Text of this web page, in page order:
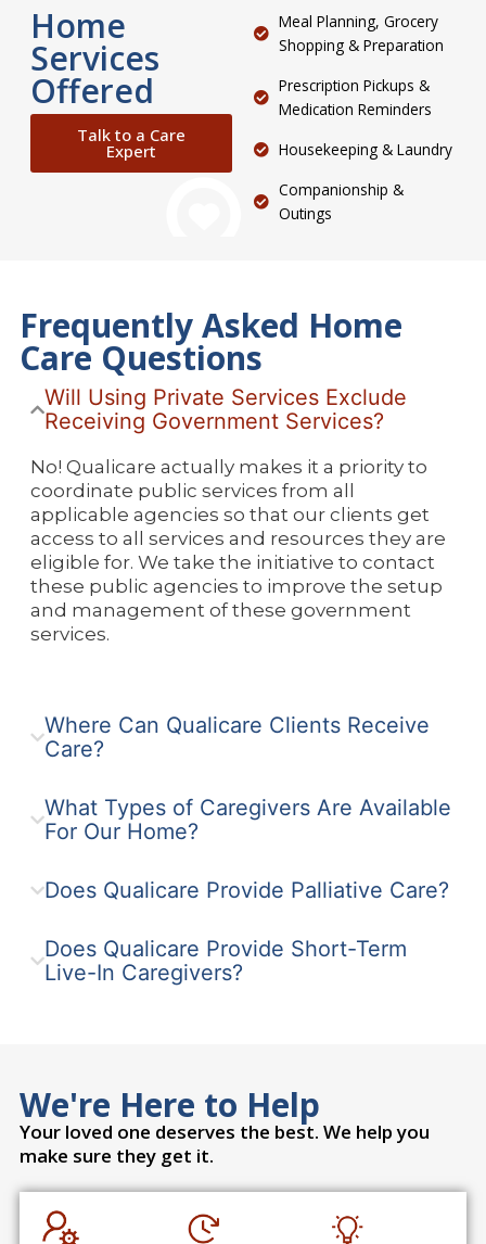
Home
Services
Offered
Talk to a Care
Expert
Meal Planning, Grocery
Shopping & Preparation
Prescription Pickups &
Medication Reminders
Housekeeping & Laundry
Companionship &
Outings
Frequently Asked Home
Care Questions
Will Using Private Services Exclude
Receiving Government Services?
No! Qualicare actually makes it a priority to
coordinate public services from all
applicable agencies so that our clients get
access to all services and resources they are
eligible for. We take the initiative to contact
these public agencies to improve the setup
and management of these government
services.
Where Can Qualicare Clients Receive
Care?
What Types of Caregivers Are Available
For Our Home?
Does Qualicare Provide Palliative Care?
Does Qualicare Provide Short-Term
Live-In Caregivers?
We're Here to Help
Your loved one deserves the best. We help you
make sure they get it.